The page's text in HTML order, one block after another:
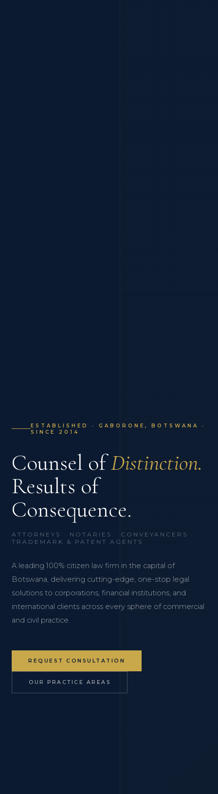
ESTABLISHED · GABORONE, BOTSWANA ·
SINCE 2014
Counsel ofDistinction.
Results of
Consequence.
ATTORNEYS · NOTARIES · CONVEYANCERS ·
TRADEMARK & PATENT AGENTS
A leading 100% citizen law firm in the capital of
Botswana, delivering cutting-edge, one-stop legal
solutions to corporations, financial institutions, and
international clients across every sphere of commercial
and civil practice.
REQUEST CONSULTATION
OUR PRACTICE AREAS